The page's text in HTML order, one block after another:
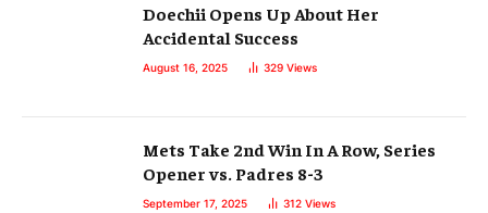
Doechii Opens Up About Her
Accidental Success
August 16, 2025 329 Views
Mets Take 2nd Win In A Row, Series
Opener vs. Padres 8-3
September 17, 2025 312 Views